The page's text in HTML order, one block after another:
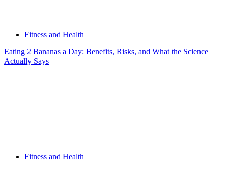
Fitness and Health
Eating 2 Bananas a Day: Benefits, Risks, and What the Science
Actually Says
Fitness and Health